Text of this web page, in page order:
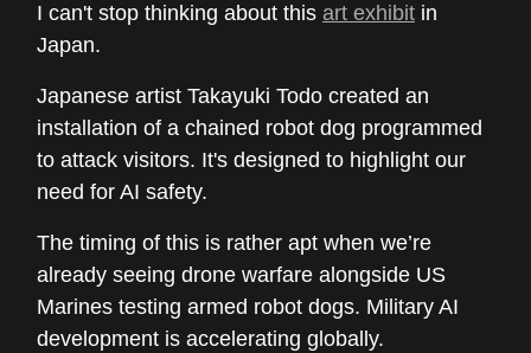
I can't stop thinking about this art exhibit in
Japan.
Japanese artist Takayuki Todo created an
installation of a chained robot dog programmed
to attack visitors. It's designed to highlight our
need for AI safety.
The timing of this is rather apt when we’re
already seeing drone warfare alongside US
Marines testing armed robot dogs. Military AI
development is accelerating globally.